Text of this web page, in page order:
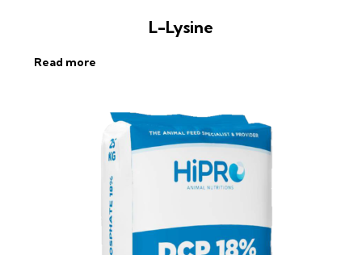
L-Lysine
Read more